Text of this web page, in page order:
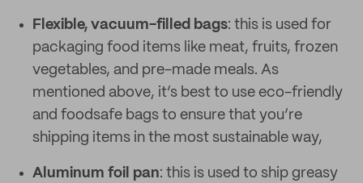
Flexible, vacuum-filled bags: this is used for
packaging food items like meat, fruits, frozen
vegetables, and pre-made meals. As
mentioned above, it’s best to use eco-friendly
and foodsafe bags to ensure that you’re
shipping items in the most sustainable way,
Aluminum foil pan: this is used to ship greasy